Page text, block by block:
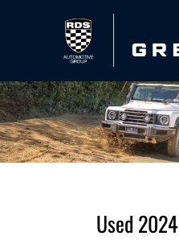
Used 2024